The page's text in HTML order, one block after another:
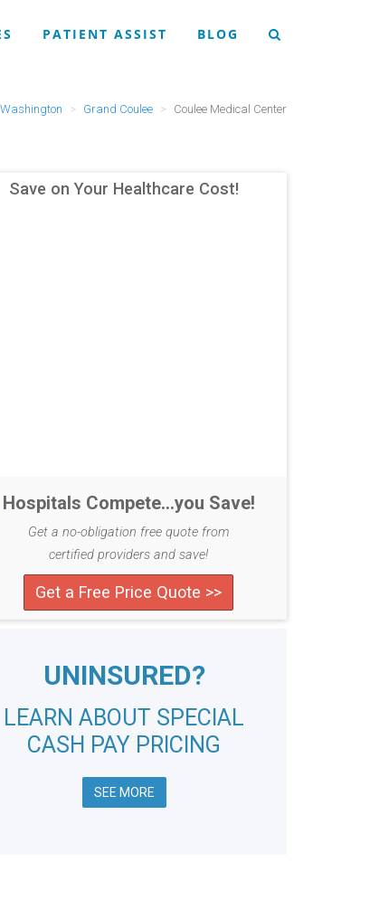
PATIENT ASSIST BLOG
Washington Grand Coulee Coulee Medical Center
Save on Your Healthcare Cost!
Hospitals Compete...you Save!
Get a no-obligation free quote from
certified providers and save!
Get a Free Price Quote >>
UNINSURED?
LEARN ABOUT SPECIAL
CASH PAY PRICING
SEE MORE